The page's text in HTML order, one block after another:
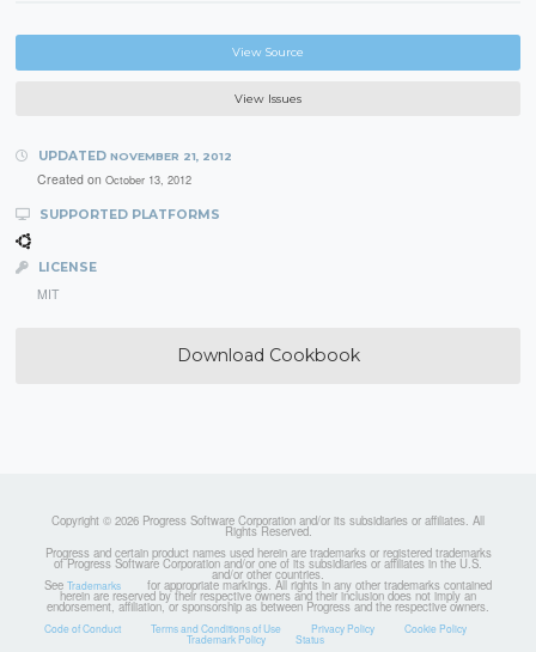
View Source
View Issues
UPDATED NOVEMBER 21, 2012
Created on October 13, 2012
SUPPORTED PLATFORMS
LICENSE
MIT
Download Cookbook
Copyright © 2026 Progress Software Corporation and/or its subsidiaries or affiliates. All
Rights Reserved.
Progress and certain product names used herein are trademarks or registered trademarks
of Progress Software Corporation and/or one of its subsidiaries or affiliates in the U.S.
and/or other countries.
See Trademarks for appropriate markings. All rights in any other trademarks contained
herein are reserved by their respective owners and their inclusion does not imply an
endorsement, affiliation, or sponsorship as between Progress and the respective owners.
Code of Conduct Terms and Conditions of Use Privacy Policy Cookie Policy
Trademark Policy Status